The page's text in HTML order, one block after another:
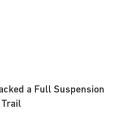
a Full Suspension
Trail